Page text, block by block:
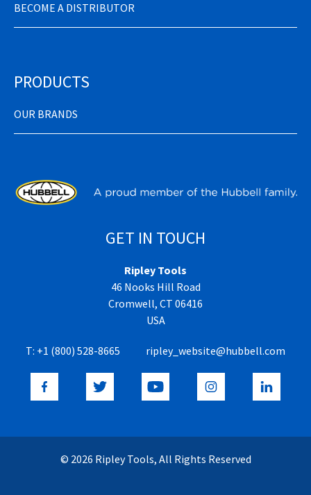
BECOME A DISTRIBUTOR
PRODUCTS
OUR BRANDS
GET IN TOUCH
Ripley Tools
46 Nooks Hill Road
Cromwell, CT 06416
USA
T: +1 (800) 528-8665 ripley_website@hubbell.com
© 2026 Ripley Tools, All Rights Reserved